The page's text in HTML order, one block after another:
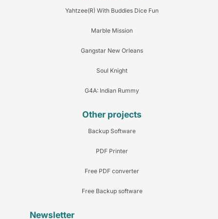
Yahtzee(R) With Buddies Dice Fun
Marble Mission
Gangstar New Orleans
Soul Knight
G4A: Indian Rummy
Other projects
Backup Software
PDF Printer
Free PDF converter
Free Backup software
Newsletter